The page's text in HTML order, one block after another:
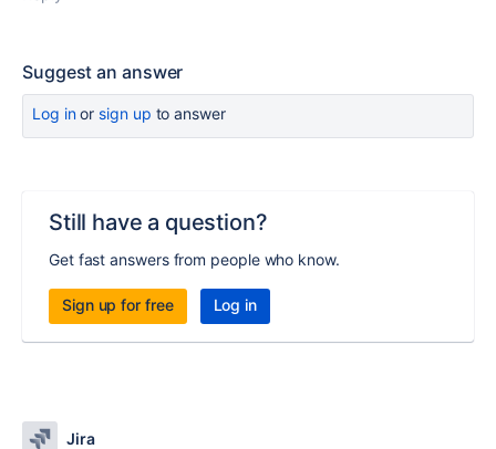
Suggest an answer
Log inor sign up to answer
Still have a question?
Get fast answers from people who know.
Sign up for free Log in
Jira